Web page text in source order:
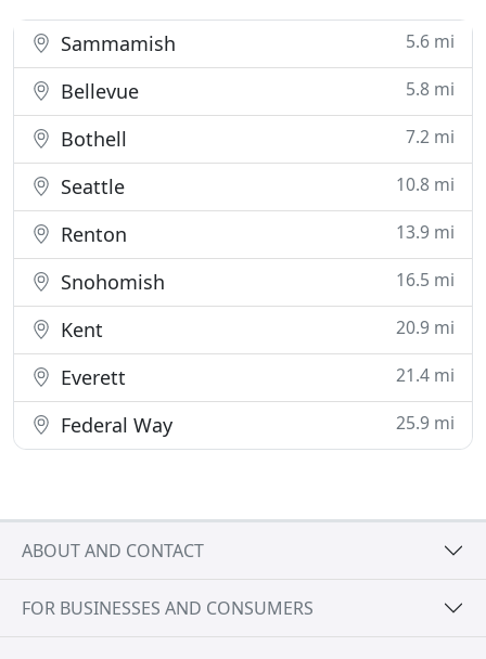
packedSammamish 5.6 mi
Bellevue 5.8 mi
Bothell 7.2 mi
Seattle 10.8 mi
Renton 13.9 mi
Snohomish 16.5 mi
Kent 20.9 mi
Everett 21.4 mi
Federal Way 25.9 mi
ABOUT AND CONTACT
FOR BUSINESSES AND CONSUMERS